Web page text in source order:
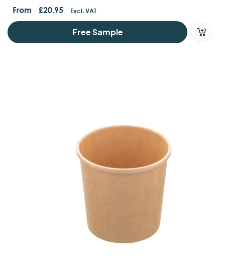
From £20.95 Excl. VAT
Free Sample